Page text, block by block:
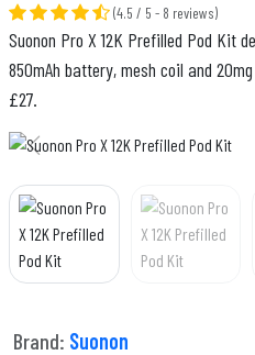
(4.5 / 5 - 8 reviews)
Suonon Pro X 12K Prefilled Pod Kit
850mAh battery, mesh coil and
£27.
Brand: Suonon